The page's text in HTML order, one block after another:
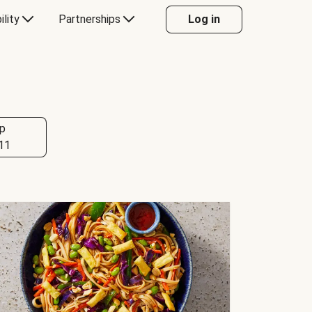
Partnerships Log in